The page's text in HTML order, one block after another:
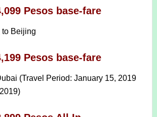
Pesos base-fare
to Beijing
Pesos base-fare
(Travel Period: January 15, 2019